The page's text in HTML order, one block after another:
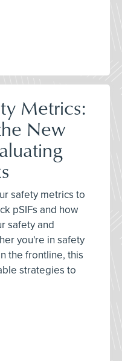
Metrics:
New
safety metrics to
pSIFs and how
safety and
you're in safety
the frontline, this
strategies to